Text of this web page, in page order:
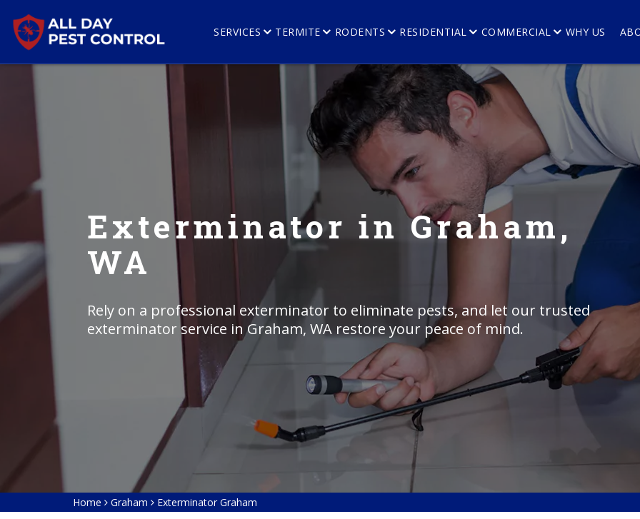
SERVICES TERMITE RODENTS RESIDENTIAL COMMERCIAL WHY US
Exterminator in Graham,
WA
Rely on a professional exterminator to eliminate pests, and let our trusted
exterminator service in Graham, WA restore your peace of mind.
Home Graham Exterminator Graham